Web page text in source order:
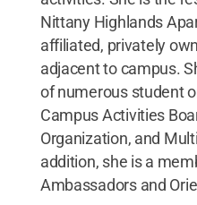
Nittany Highlands
affiliated, privately
adjacent to campus.
of numerous student
Campus Activities
Organization, and
addition, she is a
Ambassadors and